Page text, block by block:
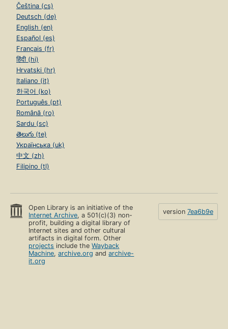
Čeština (cs)
Deutsch (de)
English (en)
Español (es)
Français (fr)
हिंदी (hi)
Hrvatski (hr)
Italiano (it)
한국어 (ko)
Português (pt)
Română (ro)
Sardu (sc)
తెలుగు (te)
Українська (uk)
中文 (zh)
Filipino (tl)
Open Library is an initiative of the
Internet Archive, a 501(c)(3) non-
profit, building a digital library of
Internet sites and other cultural
artifacts in digital form. Other
projects include theWayback
Machine,archive.org andarchive-
it.org
version 7ea6b9e